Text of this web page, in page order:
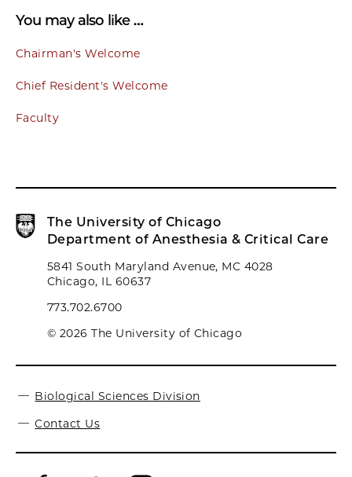
You may also like …
Chairman's Welcome
Chief Resident's Welcome
Faculty
The University of Chicago
Department of Anesthesia & Critical Care
5841 South Maryland Avenue, MC 4028
Chicago, IL 60637
773.702.6700
© 2026 The University of Chicago
Biological Sciences Division
Contact Us